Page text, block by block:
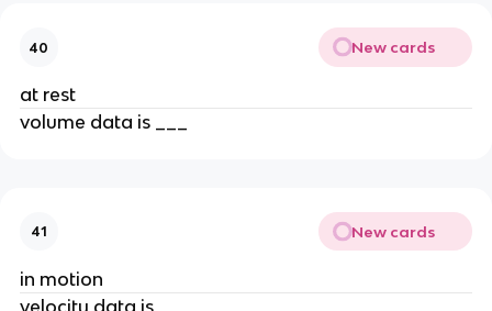
40 New cards
at rest
volume data is ___
41 New cards
in motion
velocity data is ____